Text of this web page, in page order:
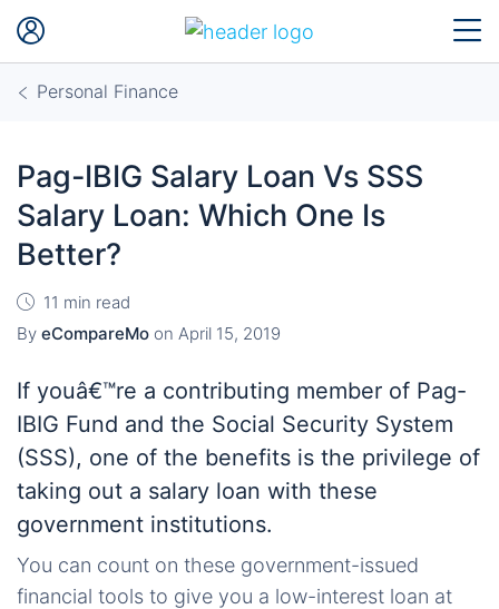
Personal Finance
Pag-IBIG Salary Loan Vs SSS
Salary Loan: Which One Is
Better?
11 min read
By eCompareMo on April 15, 2019
If youâ€™re a contributing member of Pag-
IBIG Fund and the Social Security System
(SSS), one of the benefits is the privilege of
taking out a salary loan with these
government institutions.
You can count on these government-issued
financial tools to give you a low-interest loan at